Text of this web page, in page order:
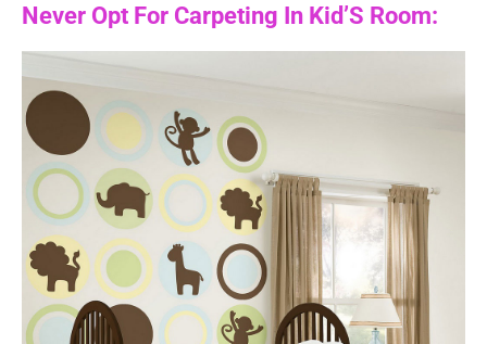
Never Opt For Carpeting In Kid’S Room: